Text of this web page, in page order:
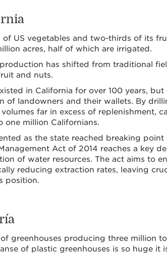
US vegetables and two-thirds of its
acres, half of which are irrigated.
has shifted from traditional
and nuts.
in California for over 100 years,
of landowners and their wallets. By
far in excess of replenishment,
million Californians.
as the state reached breaking
Act of 2014 reaches a key
of water resources. The act aims to
reducing extraction rates, leaving
position.
greenhouses producing three million
of plastic greenhouses is so huge it